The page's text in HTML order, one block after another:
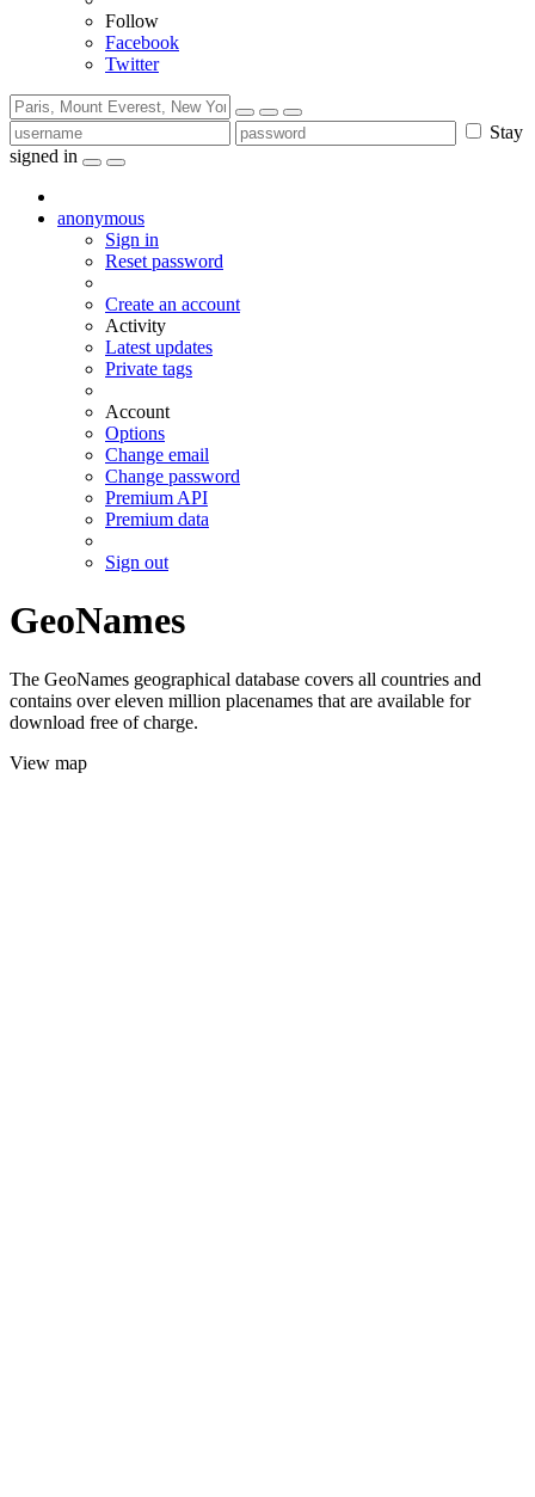
Follow
Facebook
Twitter
Stay
signed in
anonymous
Sign in
Reset password
Create an account
Activity
Latest updates
Private tags
Account
Options
Change email
Change password
Premium API
Premium data
Sign out
GeoNames
The GeoNames geographical database covers all countries and
contains over eleven million placenames that are available for
download free of charge.
View map